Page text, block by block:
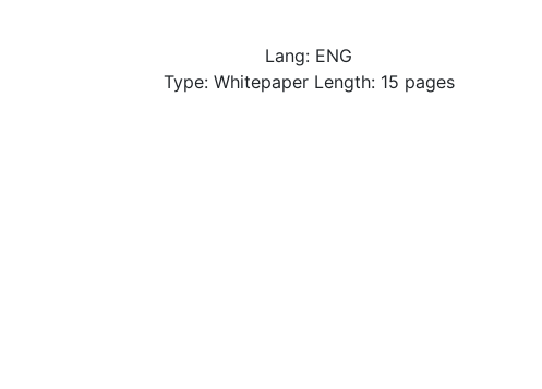
Lang: ENG
Type: Whitepaper Length: 15 pages